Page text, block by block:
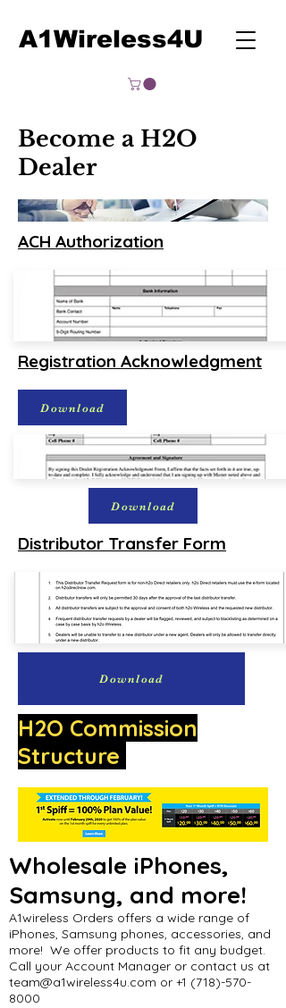
A1Wireless4U
Become a H2O
Dealer
ACH Authorization
Registration Acknowledgment
Download
Download
Distributor Transfer Form
Download
H2O Commission
Structure
Wholesale iPhones,
Samsung, and more!
A1wireless Orders offers a wide range of
iPhones, Samsung phones, accessories, and
more! We offer products to fit any budget.
Call your Account Manager or contact us at
team@a1wireless4u.com or +1 (718)-570-
8000